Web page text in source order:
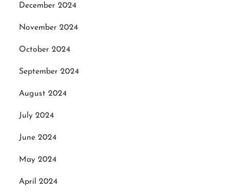
December 2024
November 2024
October 2024
September 2024
August 2024
July 2024
June 2024
May 2024
April 2024